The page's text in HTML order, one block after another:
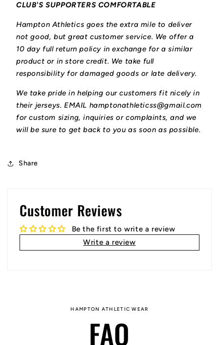
CLUB'S SUPPORTERS COMFORTABLE
Hampton Athletics goes the extra mile to deliver
not good, but great customer service. We offer a
10 day full return policy in exchange for a similar
product or in store credit. We take full
responsibility for damaged goods or late delivery.
We take pride in helping our customers fit nicely in
their jerseys. EMAIL hamptonathleticss@gmail.com
for custom sizing, inquiries or complaints, and we
will be sure to get back to you as soon as possible.
Share
Customer Reviews
Be the first to write a review
Write a review
HAMPTON ATHLETIC WEAR
FAQ